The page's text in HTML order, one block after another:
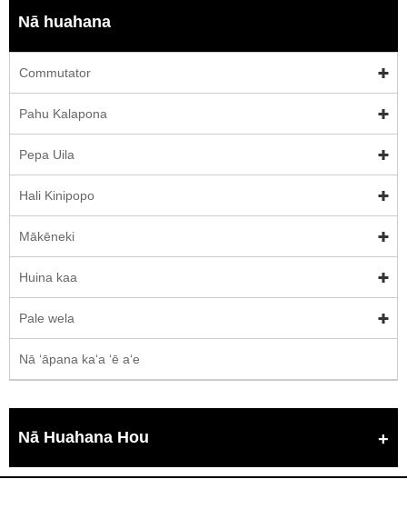
Nā huahana
Commutator
Pahu Kalapona
Pepa Uila
Hali Kinipopo
Mākēneki
Huina kaa
Pale wela
Nā ʻāpana kaʻa ʻē aʻe
Nā Huahana Hou